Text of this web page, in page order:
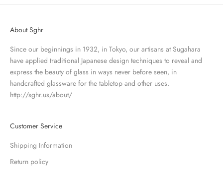
About Sghr
Since our beginnings in 1932, in Tokyo, our artisans at Sugahara
have applied traditional Japanese design techniques to reveal and
express the beauty of glass in ways never before seen, in
handcrafted glassware for the tabletop and other uses.
http://sghr.us/about/
Customer Service
Shipping Information
Return policy